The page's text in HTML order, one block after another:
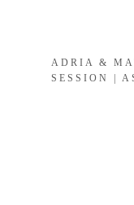
ADRIA &
SESSION |